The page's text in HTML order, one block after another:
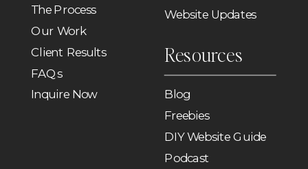
Podcast
DIY Website Guide
Freebies
Blog
Resources
Website Updates
Inquire Now
FAQs
Client Results
Our Work
The Process